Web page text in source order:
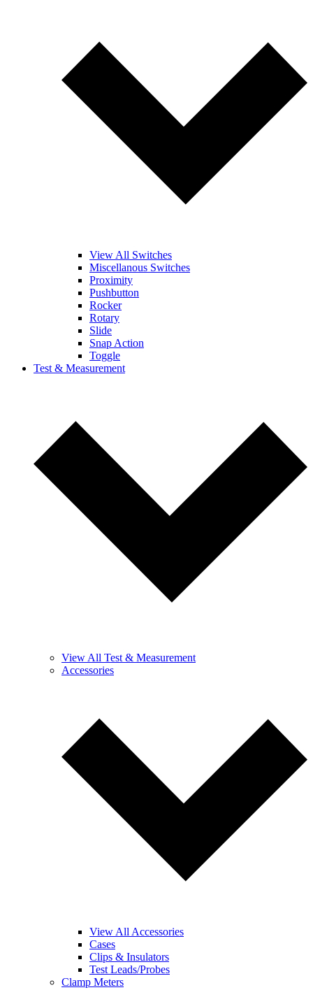
View All Switches
Miscellanous Switches
Proximity
Pushbutton
Rocker
Rotary
Slide
Snap Action
Toggle
Test & Measurement
View All Test & Measurement
Accessories
View All Accessories
Cases
Clips & Insulators
Test Leads/Probes
Clamp Meters